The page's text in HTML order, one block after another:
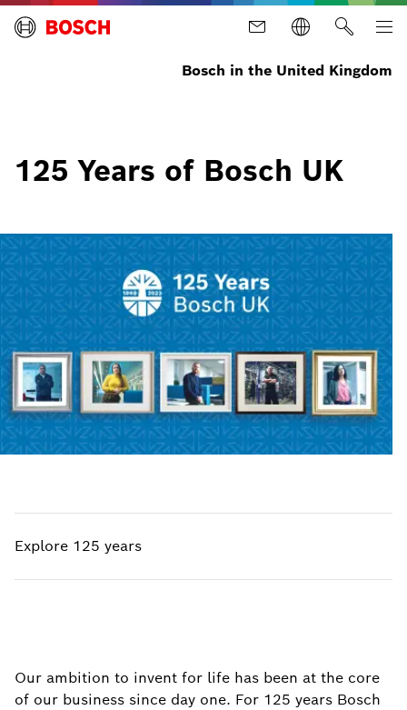
Bosch in the United Kingdom
125 Years of Bosch UK
Explore 125 years
Our ambition to invent for life has been at the core
of our business since day one. For 125 years Bosch